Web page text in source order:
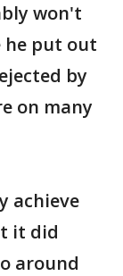
won't
put out
by
on many
achieve
it did
around